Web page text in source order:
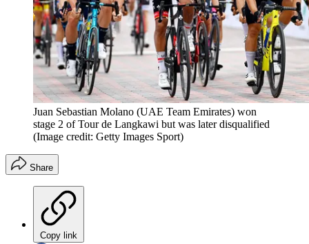
Juan Sebastian Molano (UAE Team Emirates) won
stage 2 of Tour de Langkawi but was later disqualified
(Image credit: Getty Images Sport)
Share
Copy link